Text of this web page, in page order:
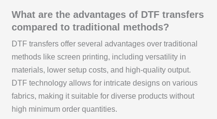
What are the advantages of DTF transfers
compared to traditional methods?
DTF transfers offer several advantages over traditional
methods like screen printing, including versatility in
materials, lower setup costs, and high-quality output.
DTF technology allows for intricate designs on various
fabrics, making it suitable for diverse products without
high minimum order quantities.